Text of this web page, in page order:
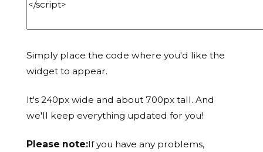
Simply place the code where you'd like the
widget to appear.
It's 240px wide and about 700px tall. And
we'll keep everything updated for you!
Please note:If you have any problems,